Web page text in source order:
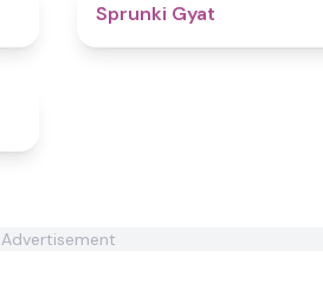
Sprunki Gyat
Advertisement